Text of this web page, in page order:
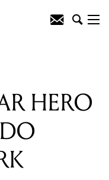
HERO